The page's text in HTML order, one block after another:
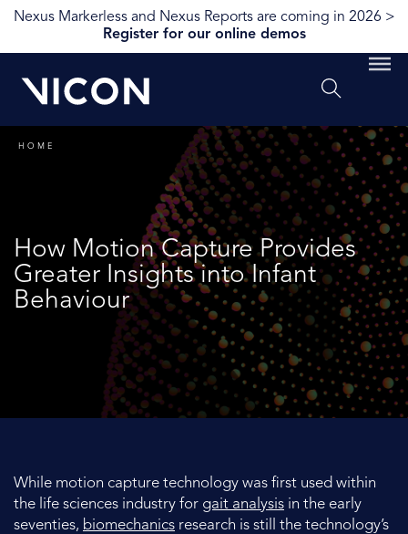
Nexus Markerless and Nexus Reports are coming in 2026 >
Register for our online demos
HOME
How Motion Capture Provides
Greater Insights into Infant
Behaviour
While motion capture technology was first used within
the life sciences industry for gait analysis in the early
seventies, biomechanics research is still the technology’s